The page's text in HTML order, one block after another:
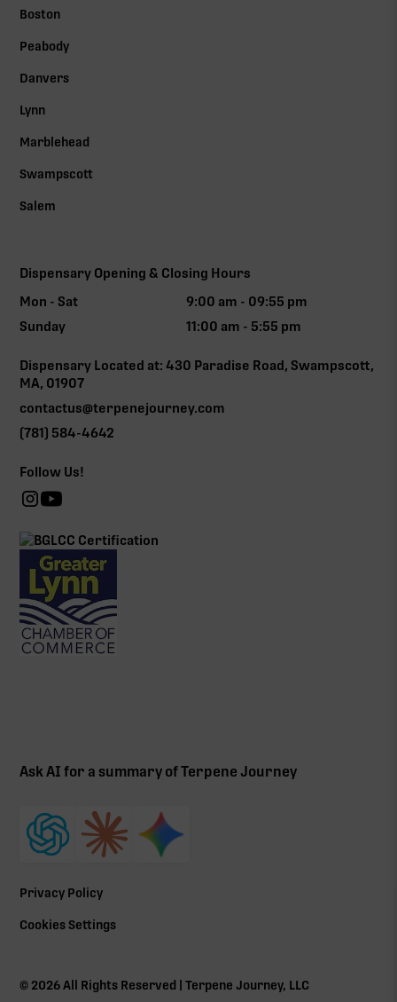
Boston
Peabody
Danvers
Lynn
Marblehead
Swampscott
Salem
Dispensary Opening & Closing Hours
Mon - Sat
9:00 am - 09:55 pm
Sunday
11:00 am - 5:55 pm
Dispensary Located at: 430 Paradise Road, Swampscott,
MA, 01907
contactus@terpenejourney.com
(781) 584-4642
Follow Us!
Ask AI for a summary of Terpene Journey
© 2026All Rights Reserved | Terpene Journey, LLC
Privacy Policy
Cookies Settings